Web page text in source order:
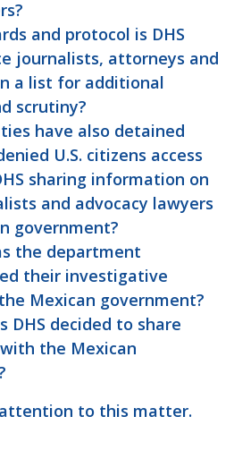
and protocol is DHS
journalists, attorneys and
a list for additional
scrutiny?
have also detained
U.S. citizens access
sharing information on
and advocacy lawyers
government?
the department
their investigative
Mexican government?
DHS decided to share
the Mexican
to this matter.